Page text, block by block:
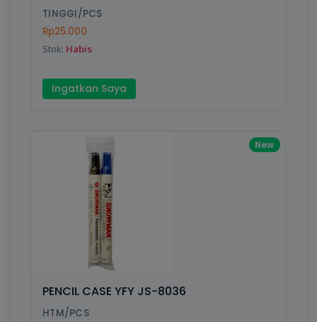
Rating:
TINGGI/PCS
Rp25.000
Stok: Habis
Ingatkan Saya
New
PENCIL CASE YFY JS-8036
HTM/PCS